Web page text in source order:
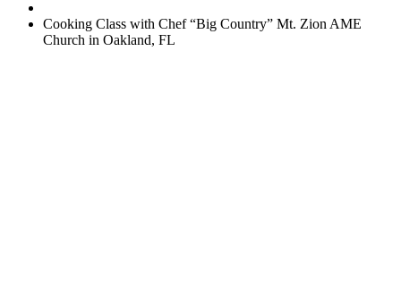
Cooking Class with Chef “Big Country” Mt. Zion AME
Church in Oakland, FL